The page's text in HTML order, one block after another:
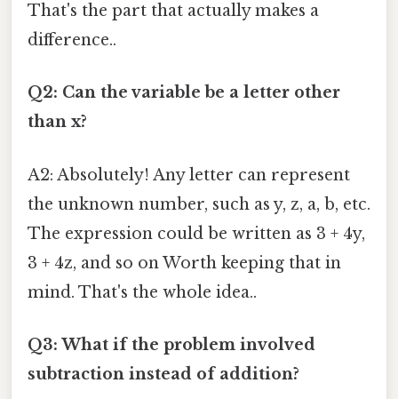
That's the part that actually makes a
difference..
Q2: Can the variable be a letter other
than x?
A2: Absolutely! Any letter can represent
the unknown number, such as y, z, a, b, etc.
The expression could be written as 3 + 4y,
3 + 4z, and so on Worth keeping that in
mind. That's the whole idea..
Q3: What if the problem involved
subtraction instead of addition?